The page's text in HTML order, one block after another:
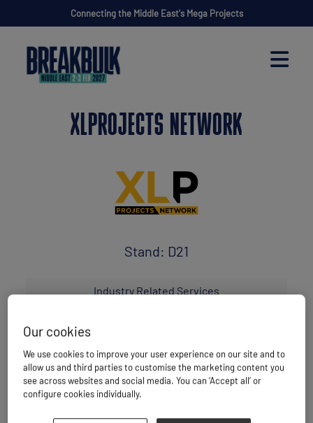
Connecting the Middle East's Mega Projects
XLPROJECTS NETWORK
Stand: D21
Industry Related Services
project logistics solutions that serve as a “plug and
play” service for international project logistics
requirements. Our projects network is designed to
be a one-stop-shop, meeting all project agency
Our cookies
We use cookies to improve your user experience on our site and to
allow us and third parties to customise the marketing content you
see across websites and social media. You can ‘Accept all’ or
configure cookies individually.